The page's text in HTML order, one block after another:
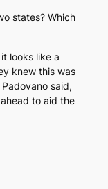
states? Which
looks like a
knew this was
said,
to aid the